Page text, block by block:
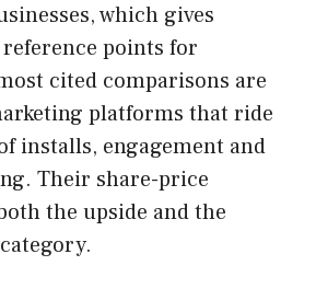
which gives
points for
cited comparisons are
platforms that ride
installs, engagement and
Their share-price
the upside and the